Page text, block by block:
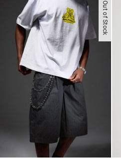
stars.
reviews
Out of Stock